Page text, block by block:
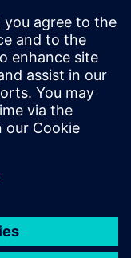
digital
twin lowers
floor.